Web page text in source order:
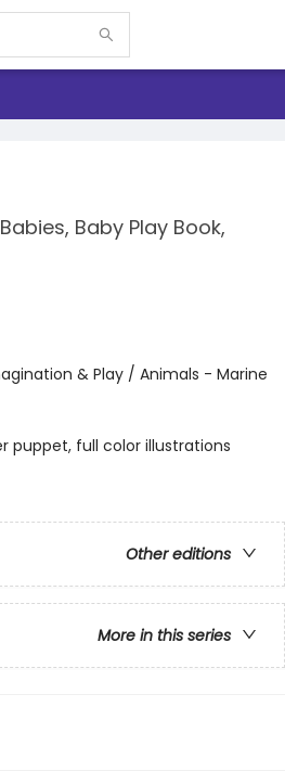
Baby Play Book,
& Play / Animals - Marine
puppet, full color illustrations
Other editions
More in this series